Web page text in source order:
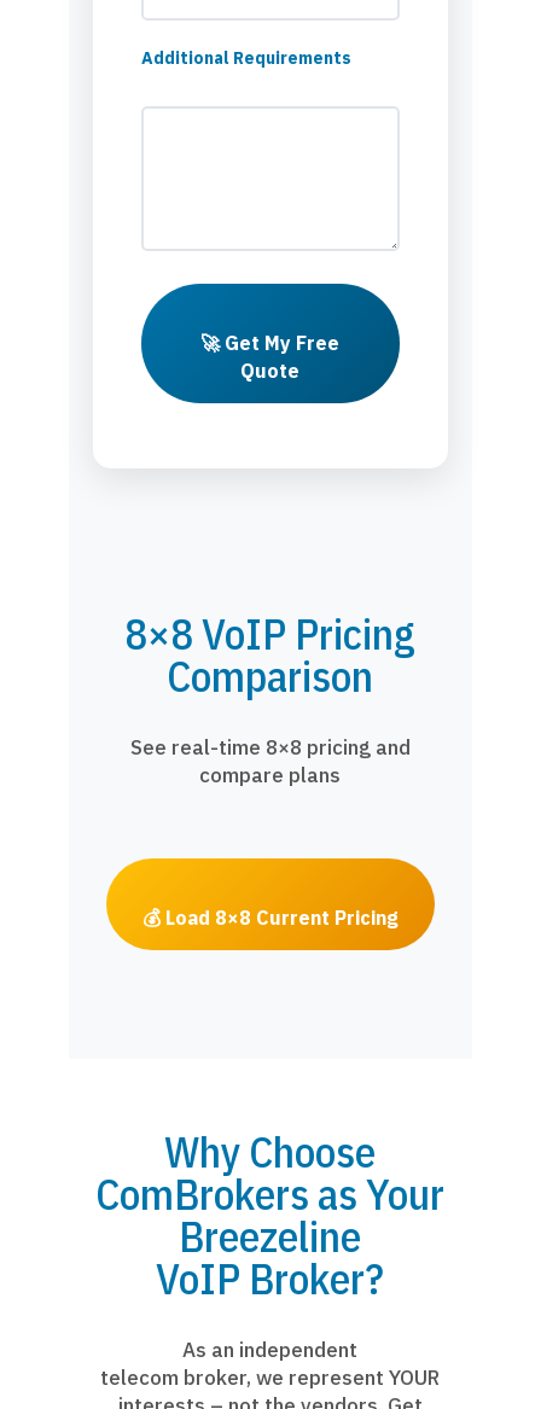
Additional Requirements
🚀 Get My Free
Quote
8×8 VoIP Pricing
Comparison
See real-time 8×8 pricing and
compare plans
💰 Load 8×8 Current Pricing
Why Choose
ComBrokers as Your
Breezeline
VoIP Broker?
As an independent
telecom broker, we represent YOUR